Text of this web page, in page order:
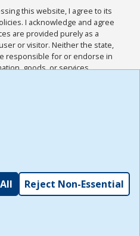
this website, I agree to its
I acknowledge and agree
are provided purely as a
or visitor. Neither the state,
responsible for or endorse in
goods, or services
I acknowledge and
all other Policies for this
I have read the
,
Reject Non-Essential